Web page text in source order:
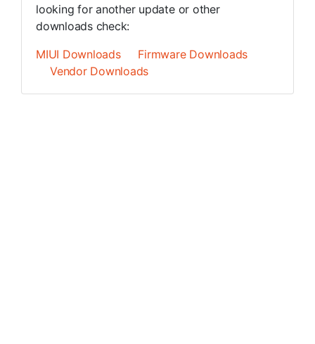
looking for another update or other
downloads check:
MIUI Downloads
Firmware Downloads
Vendor Downloads